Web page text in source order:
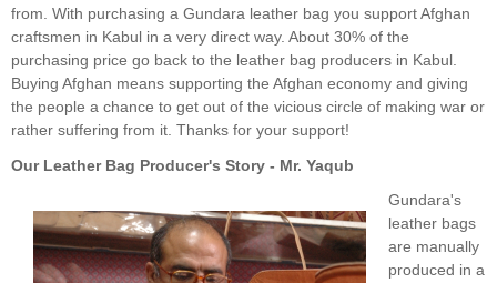
from. With purchasing a Gundara leather bag you support Afghan
craftsmen in Kabul in a very direct way. About 30% of the
purchasing price go back to the leather bag producers in Kabul.
Buying Afghan means supporting the Afghan economy and giving
the people a chance to get out of the vicious circle of making war or
rather suffering from it. Thanks for your support!
Our Leather Bag Producer's Story - Mr. Yaqub
Gundara's
leather bags
are manually
produced in a